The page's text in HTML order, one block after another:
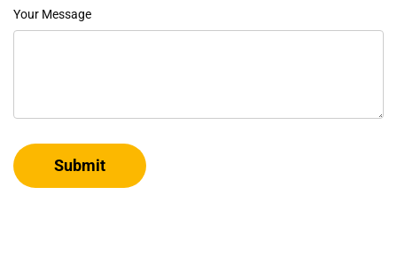
Your Message
Submit